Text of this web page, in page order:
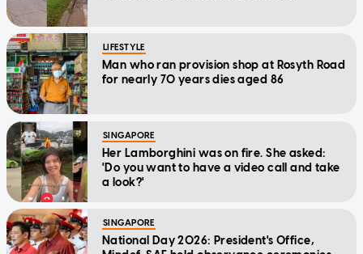
LIFESTYLE
Man who ran provision shop at Rosyth Road
for nearly 70 years dies aged 86
SINGAPORE
Her Lamborghini was on fire. She asked:
'Do you want to have a video call and take
a look?'
SINGAPORE
National Day 2026: President's Office,